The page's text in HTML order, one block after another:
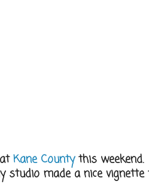
Kane Countythis
studio made a nice